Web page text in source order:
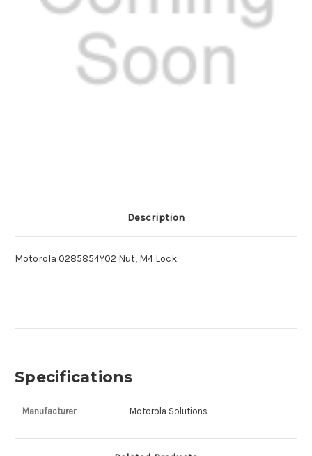
Description
Motorola 0285854Y02 Nut, M4 Lock.
Specifications
Manufacturer Motorola Solutions